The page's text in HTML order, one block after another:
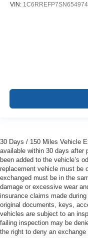
VIN: 1C6RREFP7SN654974
30 Days / 150 Miles Vehicle
available within 30 days after
been added to the vehicle’s
replacement vehicle must be
exchanged must be in the
damage or excessive wear
insurance claims made
original documents, keys,
vehicles are subject to an
failing inspection may be
the right to deny an